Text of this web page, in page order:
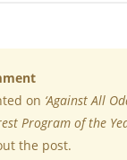
on ‘Against All
Program of the
the post.